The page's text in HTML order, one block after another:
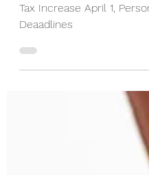
Taxes changes Canada,
Tax Increase April 1, Personal Tax Filing
Deaadlines